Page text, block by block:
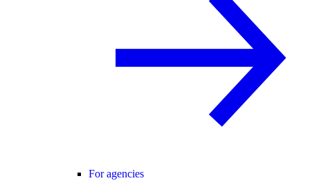
For agencies